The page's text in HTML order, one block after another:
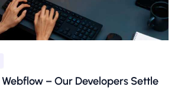
Webflow – Our Developers Settle